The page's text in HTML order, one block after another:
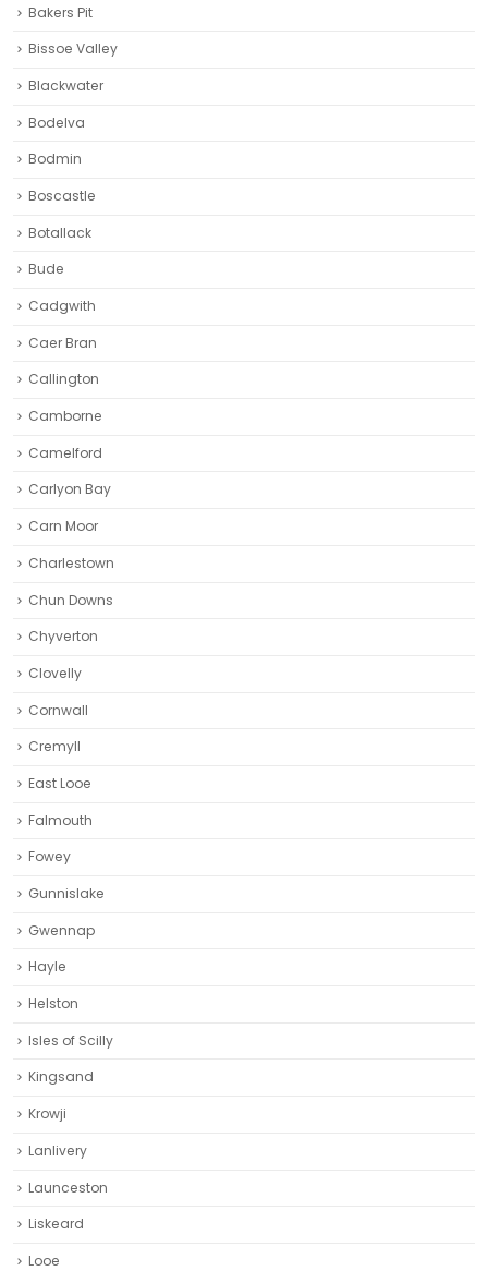
Bakers Pit
Bissoe Valley
Blackwater
Bodelva
Bodmin
Boscastle
Botallack
Bude
Cadgwith
Caer Bran
Callington
Camborne‎
Camelford
Carlyon Bay
Carn Moor
Charlestown
Chun Downs
Chyverton
Clovelly
Cornwall
Cremyll
East Looe
Falmouth
Fowey
Gunnislake
Gwennap
Hayle
Helston‎
Isles of Scilly
Kingsand
Krowji
Lanlivery
Launceston
Liskeard‎
Looe